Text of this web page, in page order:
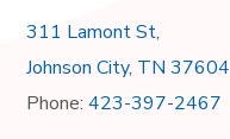
311 Lamont St,
Johnson City, TN 37604
Phone:423-397-2467